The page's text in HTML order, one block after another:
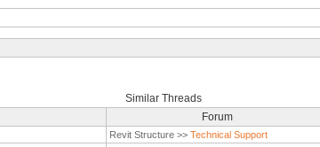
Similar Threads
Forum
Revit Structure >> Technical Support